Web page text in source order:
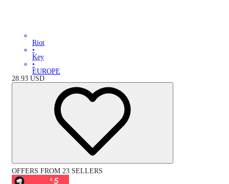
Riot
•
Key
•
EUROPE
28.93 USD
OFFERS FROM 23 SELLERS